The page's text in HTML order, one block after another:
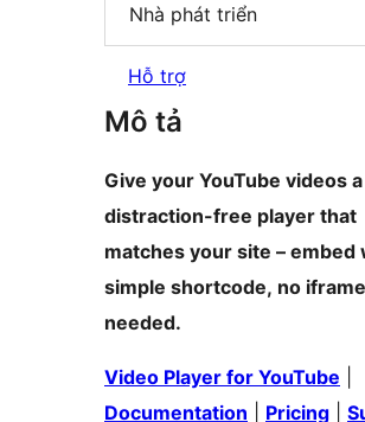
Nhà phát triển
Hỗ trợ
Mô tả
Give your YouTube videos
distraction-free player that
matches your site – embed
simple shortcode, no
needed.
Video Player for YouTube
Documentation
Pricing